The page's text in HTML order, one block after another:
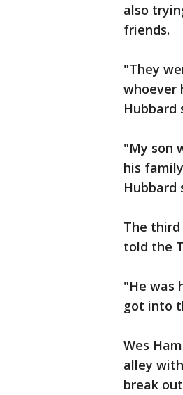
also
friends.
"They
whoever
Hubbard
"My son
his
Hubbard
The third
told the
"He was
got into
Wes
alley
break